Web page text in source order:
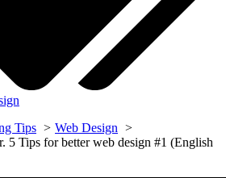
Tips
Web Design
Tips for better web design #1 (English